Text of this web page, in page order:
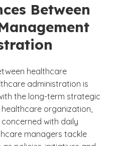
Between
healthcare
administration is
the long-term strategic
organization,
with daily
managers tackle